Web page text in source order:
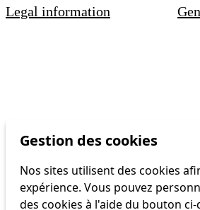
Legal information
Gestion des cookies
Nos sites utilisent des cookies
expérience. Vous pouvez
des cookies à l'aide du bouton ci-